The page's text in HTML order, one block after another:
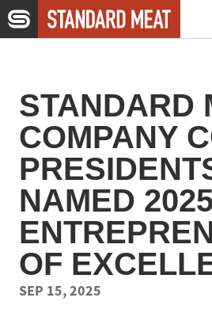
Skip to main content
Expertise
Company
Careers
STANDARD
COMPANY
NAMED
OF
SEP 15, 2025